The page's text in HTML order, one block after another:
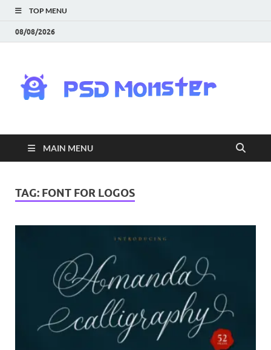
TOP MENU
08/08/2026
|
MAIN MENU
TAG: FONT FOR LOGOS